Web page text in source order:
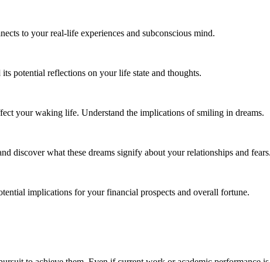
to your real-life experiences and subconscious mind.
potential reflections on your life state and thoughts.
your waking life. Understand the implications of smiling in dreams.
discover what these dreams signify about your relationships and fears.
implications for your financial prospects and overall fortune.